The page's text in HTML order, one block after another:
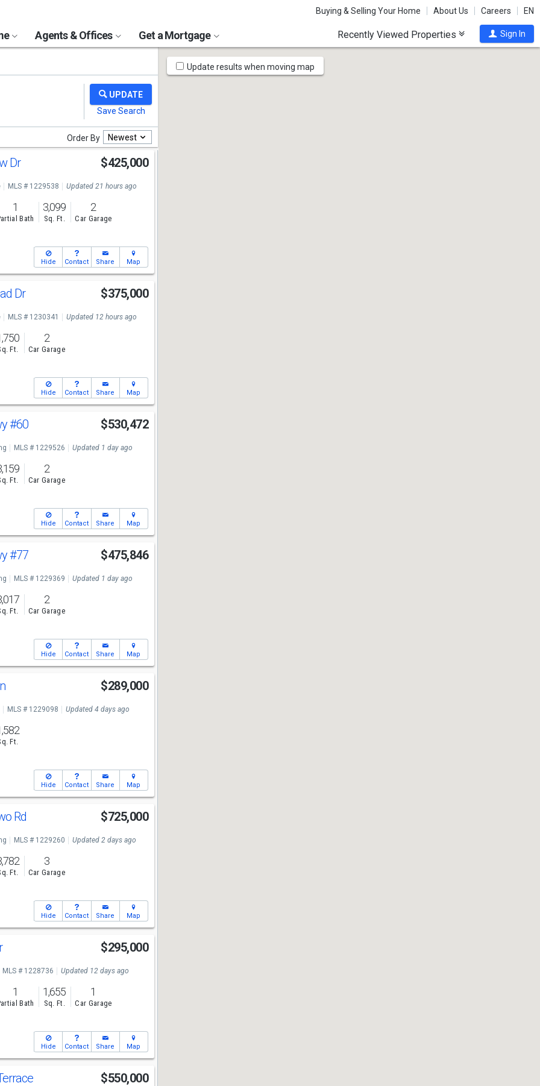
Buying & Selling Your Home About Us Careers EN
Agents & Offices Get a Mortgage Recently Viewed Properties Sign In
Order By Newest
Dr $425,000
MLS # 1229538 Updated 21 hours ago
1
Bath
3,099
Sq. Ft.
2
Car Garage
Hide Contact Share Map
Dr $375,000
MLS # 1230341 Updated 12 hours ago
Ft.
2
Car Garage
Hide Contact Share Map
#60 $530,472
MLS # 1229526 Updated 1 day ago
Ft.
2
Car Garage
Hide Contact Share Map
#77 $475,846
MLS # 1229369 Updated 1 day ago
Ft.
2
Car Garage
Hide Contact Share Map
$289,000
MLS # 1229098 Updated 4 days ago
Ft.
Hide Contact Share Map
Rd $725,000
MLS # 1229260 Updated 2 days ago
Ft.
3
Car Garage
Hide Contact Share Map
$295,000
MLS # 1228736 Updated 12 days ago
1
Bath
1,655
Sq. Ft.
1
Car Garage
Hide Contact Share Map
$550,000
Map
Tools
Update results when moving map